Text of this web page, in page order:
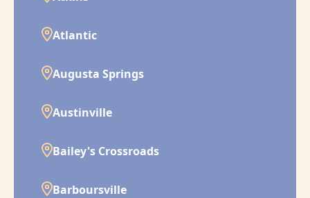
Atlantic
Augusta Springs
Austinville
Bailey's Crossroads
Barboursville